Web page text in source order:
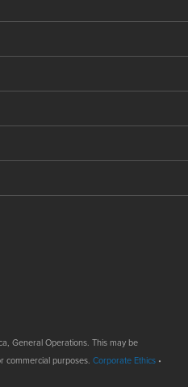
General Operations. This may be
commercial purposes. Corporate Ethics •